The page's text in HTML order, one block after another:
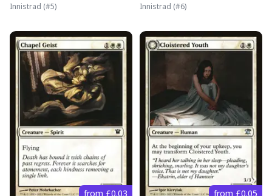
Innistrad (#5) Innistrad (#6)
from £0.03 from £0.05